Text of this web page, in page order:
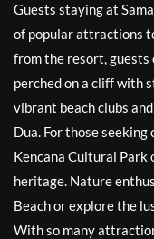
Guests staying at
of popular attractions
from the resort, guests
perched on a cliff with
vibrant beach clubs
Dua. For those
Kencana Cultural Park
heritage. Nature
Beach or explore the
With so many